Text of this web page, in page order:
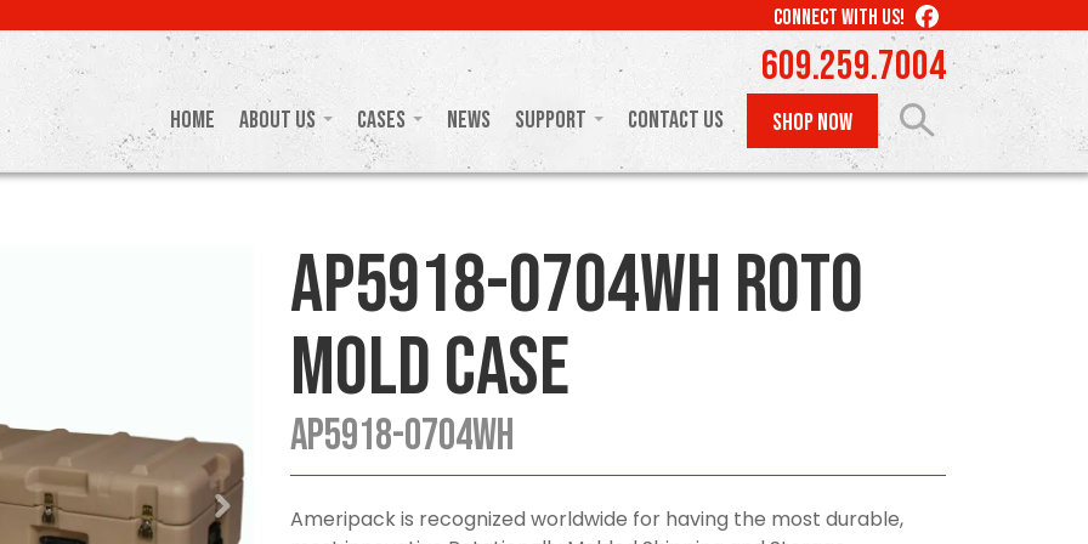
CONNECT WITH US! LIKE
US
ON
FACEBOOK
609.259.7004
Home About Us Cases News Support Contact Us SHOP NOW
AP5918-0704WH Roto
Mold Case
AP5918-0704WH
Ameripack is recognized worldwide for having the most durable,